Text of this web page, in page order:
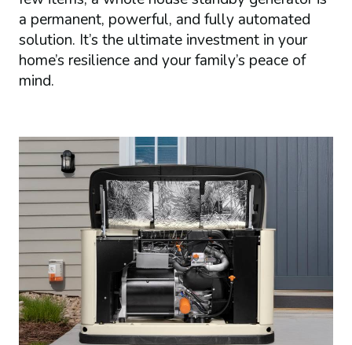
a permanent, powerful, and fully automated
solution. It’s the ultimate investment in your
home’s resilience and your family’s peace of
mind.